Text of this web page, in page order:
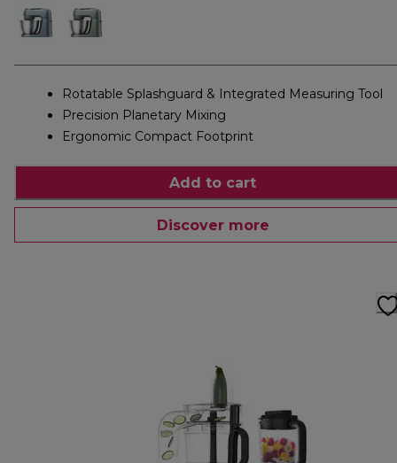
Rotatable Splashguard & Integrated Measuring Tool
Precision Planetary Mixing
Ergonomic Compact Footprint
Add to cart
Discover more